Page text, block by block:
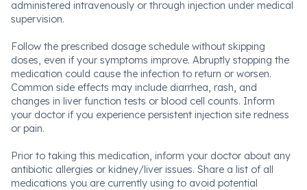
administered intravenously or through injection under medical
supervision.
Follow the prescribed dosage schedule without skipping
doses, even if your symptoms improve. Abruptly stopping the
medication could cause the infection to return or worsen.
Common side effects may include diarrhea, rash, and
changes in liver function tests or blood cell counts. Inform
your doctor if you experience persistent injection site redness
or pain.
Prior to taking this medication, inform your doctor about any
antibiotic allergies or kidney/liver issues. Share a list of all
medications you are currently using to avoid potential